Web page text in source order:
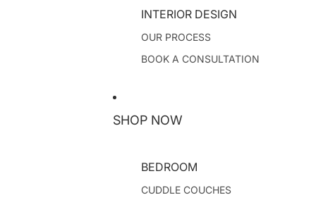
INTERIOR DESIGN
OUR PROCESS
BOOK A CONSULTATION
SHOP NOW
BEDROOM
CUDDLE COUCHES